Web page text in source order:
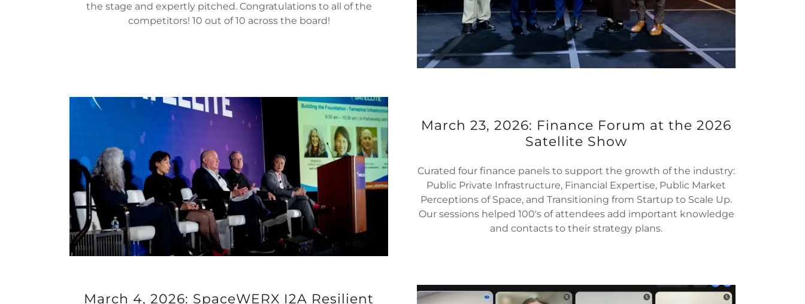
the stage and expertly pitched. Congratulations to all of the
competitors! 10 out of 10 across the board!
March 23, 2026: Finance Forum at the 2026
Satellite Show
Curated four finance panels to support the growth of the industry:
Public Private Infrastructure, Financial Expertise, Public Market
Perceptions of Space, and Transitioning from Startup to Scale Up.
Our sessions helped 100's of attendees add important knowledge
and contacts to their strategy plans.
March 4, 2026: SpaceWERX I2A Resilient